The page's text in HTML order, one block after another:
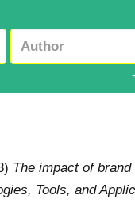
The impact of
Tools, and